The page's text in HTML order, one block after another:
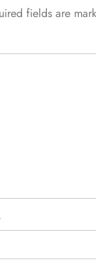
fields are